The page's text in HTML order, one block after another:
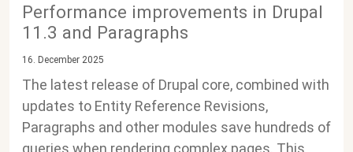
Performance improvements in Drupal
11.3 and Paragraphs
16. December 2025
The latest release of Drupal core, combined with
updates to Entity Reference Revisions,
Paragraphs and other modules save hundreds of
queries when rendering complex pages. This